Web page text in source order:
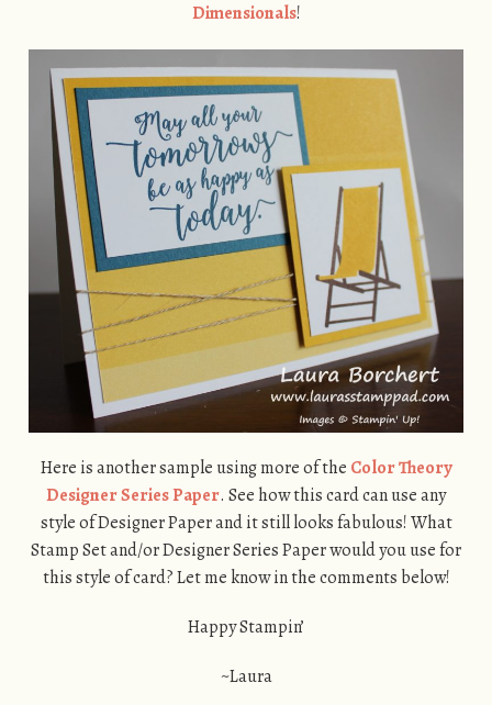
Dimensionals!
Here is another sample using more of the Color Theory
Designer Series Paper. See how this card can use any
style of Designer Paper and it still looks fabulous! What
Stamp Set and/or Designer Series Paper would you use for
this style of card? Let me know in the comments below!
Happy Stampin’
~Laura